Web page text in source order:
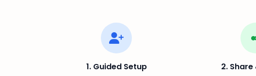
1. Guided Setup 2.